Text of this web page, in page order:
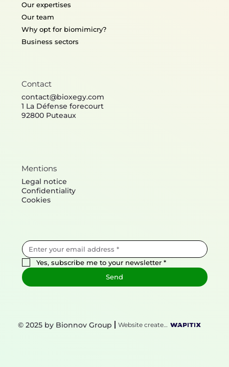
© 2025 by Bionnov Group Website created by
Yes, subscribe me to your newsletter *
Send
Our expertises
Our team
Why opt for biomimicry?
Business sectors
Contact
contact@bioxegy.com
1 La Défense forecourt
92800 Puteaux
Mentions
Legal notice
Confidentiality
Cookies